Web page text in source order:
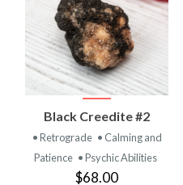
Black Creedite #2
• Retrograde • Calming and
Patience • Psychic Abilities
$68.00